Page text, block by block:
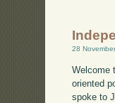
28
Welcome
oriented
spoke to